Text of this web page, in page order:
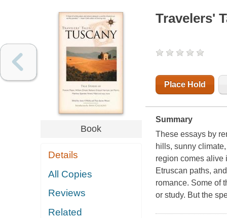
Book
Details
All Copies
Reviews
Related
Travelers'
Place Hold
Summary
These essays by
hills, sunny
region comes alive
Etruscan paths,
romance. Some of
or study. But the